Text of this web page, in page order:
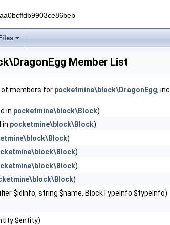
Member List
members for pocketmine\block\DragonEgg,
in pocketmine\block\Block)
in pocketmine\block\Block)
)
)
)
)
$idInfo, string $name, BlockTypeInfo $typeInfo)
$entity)